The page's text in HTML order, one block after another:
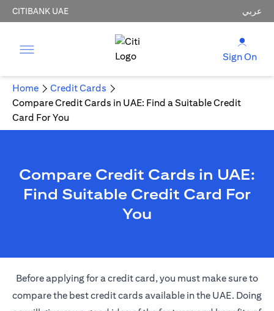
CITIBANK UAE عربي
Sign On
Home
Credit Cards
Compare Credit Cards in UAE: Find a Suitable Credit
Card For You
Compare Credit Cards in UAE:
Find Suitable Credit Card For
You
Before applying for a credit card, you must make sure to
compare the best credit cards available in the UAE. Doing